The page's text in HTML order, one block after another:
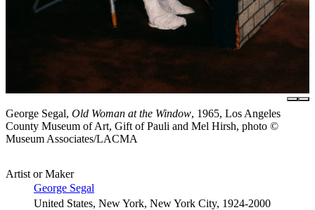
George Segal, Old Woman at the Window, 1965, Los Angeles
County Museum of Art, Gift of Pauli and Mel Hirsh, photo ©
Museum Associates/LACMA
Artist or Maker
George Segal
United States, New York, New York City, 1924-2000